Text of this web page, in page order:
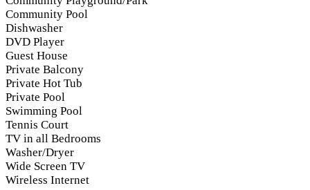
Community Pool
Dishwasher
DVD Player
Guest House
Private Balcony
Private Hot Tub
Private Pool
Swimming Pool
Tennis Court
TV in all Bedrooms
Washer/Dryer
Wide Screen TV
Wireless Internet